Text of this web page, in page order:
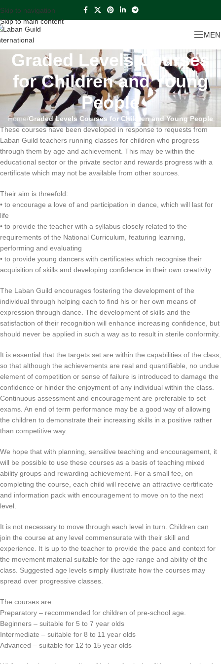
Skip to navigation
Skip to main content
Graded Levels Courses
for Children and Young
People
Home/Graded Levels Courses for Children and Young People
These courses have been developed in response to requests from
Laban Guild teachers running classes for children who progress
through them by age and achievement. This may be within the
educational sector or the private sector and rewards progress with a
certificate which may not be available from other sources.
Their aim is threefold:
• to encourage a love of and participation in dance, which will last for
life
• to provide the teacher with a syllabus closely related to the
requirements of the National Curriculum, featuring learning,
performing and evaluating
• to provide young dancers with certificates which recognise their
acquisition of skills and developing confidence in their own creativity.
The Laban Guild encourages fostering the development of the
individual through helping each to find his or her own means of
expression through dance. The development of skills and the
satisfaction of their recognition will enhance increasing confidence, but
should never be applied in such a way as to result in sterile conformity.
It is essential that the targets set are within the capabilities of the class,
so that although the achievements are real and quantifiable, no undue
element of competition or sense of failure is introduced to damage the
confidence or hinder the enjoyment of any individual within the class.
Continuous assessment and encouragement are preferable to set
exams. An end of term performance may be a good way of allowing
the children to demonstrate their increasing skills in a positive rather
than competitive way.
We hope that with planning, sensitive teaching and encouragement, it
will be possible to use these courses as a basis of teaching mixed
ability groups and rewarding achievement. For a small fee, on
completing the course, each child will receive an attractive certificate
and information pack with encouragement to move on to the next
level.
It is not necessary to move through each level in turn. Children can
join the course at any level commensurate with their skill and
experience. It is up to the teacher to provide the pace and context for
the movement material suitable for the age range and ability of the
class. Suggested age levels simply illustrate how the courses may
spread over progressive classes.
The courses are:
Preparatory – recommended for children of pre-school age.
Beginners – suitable for 5 to 7 year olds
Intermediate – suitable for 8 to 11 year olds
Advanced – suitable for 12 to 15 year olds